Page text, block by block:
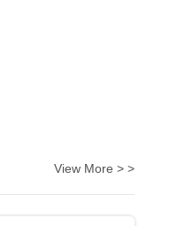
View More > >